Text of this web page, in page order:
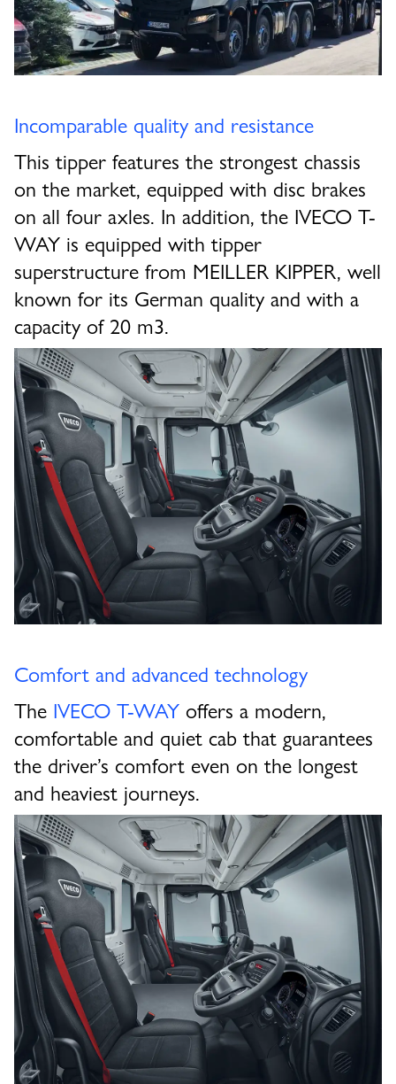
Incomparable quality and resistance
This tipper features the strongest chassis
on the market, equipped with disc brakes
on all four axles. In addition, the IVECO T-
WAY is equipped with tipper
superstructure from MEILLER KIPPER, well
known for its German quality and with a
capacity of 20 m3.
Comfort and advanced technology
The IVECO T-WAY offers a modern,
comfortable and quiet cab that guarantees
the driver’s comfort even on the longest
and heaviest journeys.